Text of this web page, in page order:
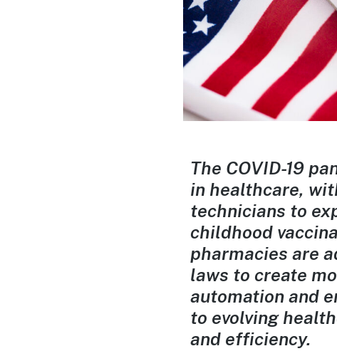
The COVID-19
in healthcare,
technicians to
childhood
pharmacies are
laws to create
automation and
to evolving
and efficiency.